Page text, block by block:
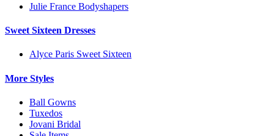
Julie France Bodyshapers
Sweet Sixteen Dresses
Alyce Paris Sweet Sixteen
More Styles
Ball Gowns
Tuxedos
Jovani Bridal